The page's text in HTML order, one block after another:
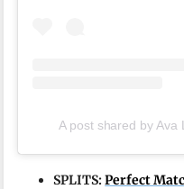
A post shared by
SPLITS:Perfect